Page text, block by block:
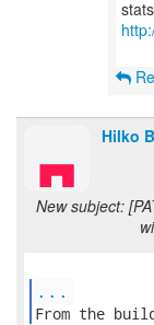
Hilko
New subject:
...
From the